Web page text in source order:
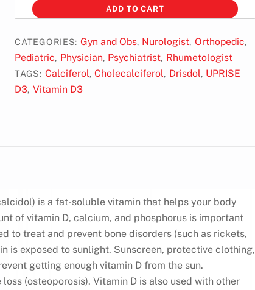
10k
ADD TO CART
CATEGORIES: Gyn and Obs, Nurologist, Orthopedic,
Pediatric, Physician, Psychiatrist, Rhumetologist
TAGS: Calciferol,Cholecalciferol, Drisdol, UPRISE
D3, Vitamin D3
is a fat-soluble vitamin that helps your body
of vitamin D, calcium, and phosphorus is important
to treat and prevent bone disorders (such as rickets,
is exposed to sunlight. Sunscreen, protective clothing,
getting enough vitamin D from the sun.
(osteoporosis). Vitamin D is also used with other